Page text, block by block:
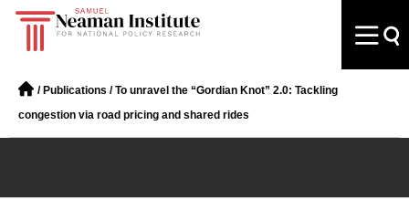
/ Publications /To unravel the “Gordian Knot” 2.0: Tackling
congestion via road pricing and shared rides